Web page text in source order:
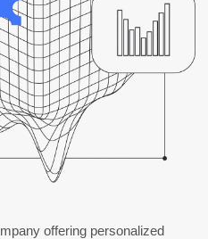
offering personalized